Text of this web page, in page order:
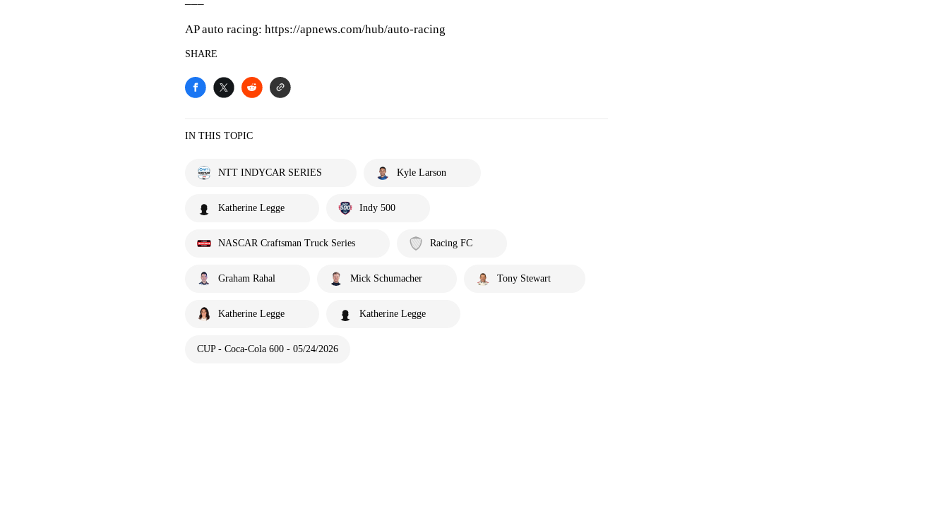
AP auto racing: https://apnews.com/hub/auto-racing
SHARE
IN THIS TOPIC
NTT INDYCAR SERIES Kyle Larson
Katherine Legge Indy 500
NASCAR Craftsman Truck Series Racing FC
Graham Rahal Mick Schumacher Tony Stewart
Katherine Legge Katherine Legge
CUP - Coca-Cola 600 - 05/24/2026